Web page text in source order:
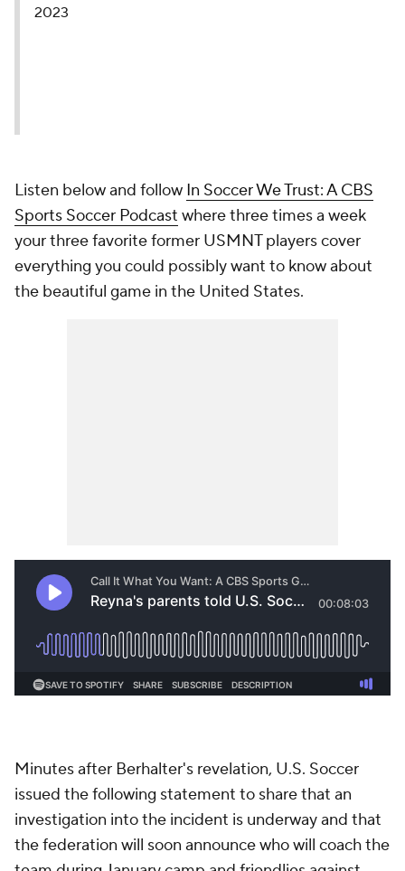
2023
Listen below and follow In Soccer We Trust: A CBS
Sports Soccer Podcast where three times a week
your three favorite former USMNT players cover
everything you could possibly want to know about
the beautiful game in the United States.
Minutes after Berhalter's revelation, U.S. Soccer
issued the following statement to share that an
investigation into the incident is underway and that
the federation will soon announce who will coach the